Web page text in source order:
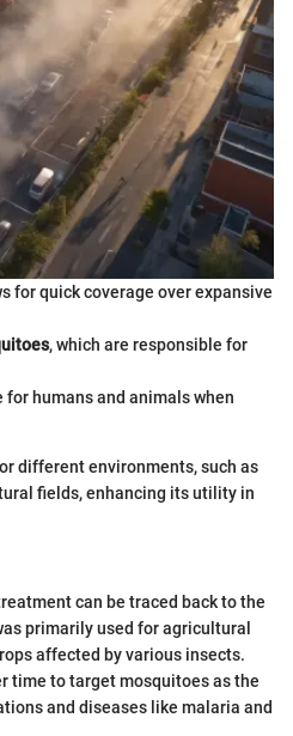
for quick coverage over expansive
, which are responsible for
for humans and animals when
different environments, such as
fields, enhancing its utility in
can be traced back to the
primarily used for agricultural
affected by various insects.
time to target mosquitoes as the
and diseases like malaria and